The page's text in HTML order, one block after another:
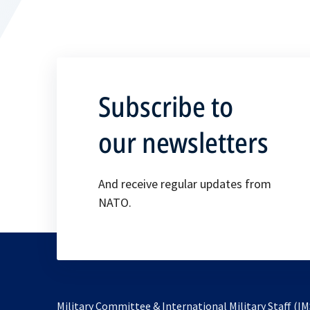
Subscribe to
our newsletters
And receive regular updates from
NATO.
Military Committee & International Military Staff